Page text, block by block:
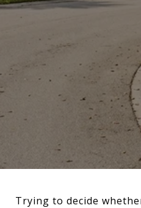
Trying to decide